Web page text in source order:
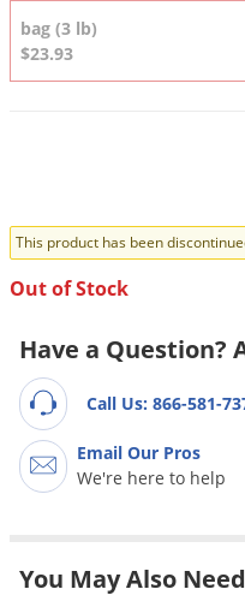
bag (3 lb)
$23.93
This product has been
Out of Stock
Have a Question?
Call Us: 866-581-
Email Our Pros
We're here to help
You May Also Need
Pest
Flies
Flood
Gnats
Japanese